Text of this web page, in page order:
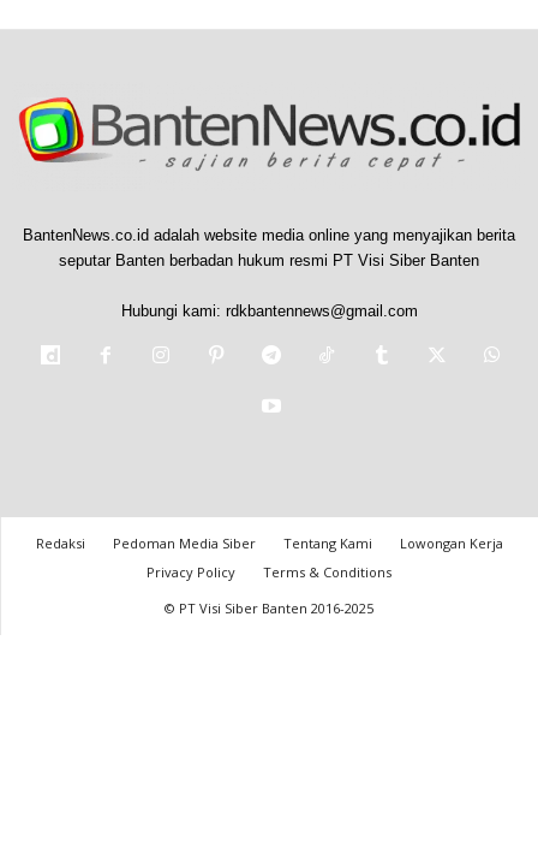
BantenNews.co.id adalah website media online yang menyajikan berita
seputar Banten berbadan hukum resmi PT Visi Siber Banten
Hubungi kami: rdkbantennews@gmail.com
Redaksi Pedoman Media Siber Tentang Kami
Lowongan Kerja
Privacy Policy
Terms & Conditions
© PT Visi Siber Banten 2016-2025